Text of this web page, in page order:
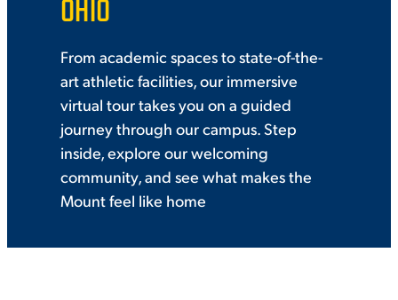
OHIO
From academic spaces to state-of-the-
art athletic facilities, our immersive
virtual tour takes you on a guided
journey through our campus. Step
inside, explore our welcoming
community, and see what makes the
Mount feel like home